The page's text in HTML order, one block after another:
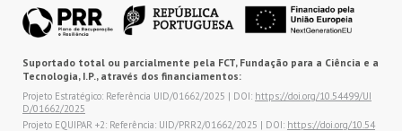
Suportado total ou parcialmente pela FCT, Fundação para a Ciência e a
Tecnologia, I.P., através dos financiamentos:
Projeto Estratégico: Referência UID/01662/2025 | DOI: https://doi.org/10.54499/UI
D/01662/2025
Projeto EQUIPAR +2: Referência: UID/PRR2/01662/2025 | DOI: https://doi.org/10.54